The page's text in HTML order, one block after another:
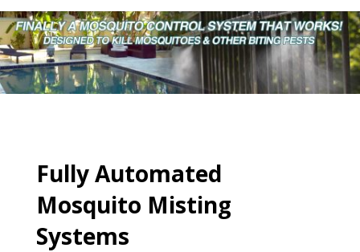
Fully Automated
Mosquito Misting
Systems